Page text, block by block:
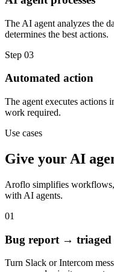
The AI agent analyzes the
determines the best actions.
Step 03
Automated action
The agent executes
work required.
Use cases
Give your AI
Aroflo simplifies
with AI agents.
01
Bug report → triaged
Turn Slack or Intercom